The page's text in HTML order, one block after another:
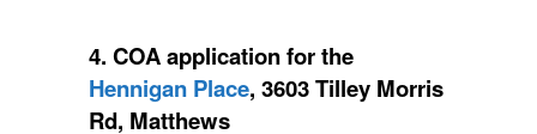
4. COAapplication for the
Hennigan Place, 3603 Tilley Morris
Rd, Matthews